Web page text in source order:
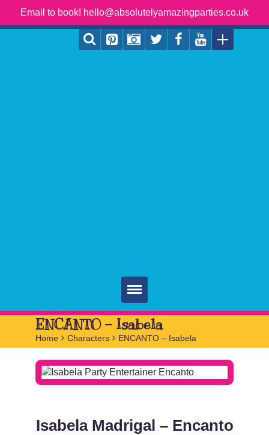
Email to book! hello@absolutelyamazingparties.co.uk
Home
Parties
Services
Book
ENCANTO – Isabela
Home > Characters > ENCANTO – Isabela
Isabela Madrigal – Encanto